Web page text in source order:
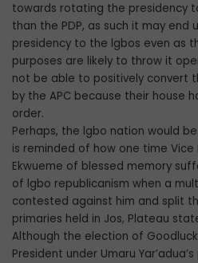
towards rotating the presidency
than the PDP, as such it may end
presidency to the lgbos even as
purposes are likely to throw it
not be able to positively convert
by the APC because their house
order.
Perhaps, the lgbo nation would
is reminded of how one time Vice
Ekwueme of blessed memory
of lgbo republicanism when a
contested against him and split
primaries held in Jos, Plateau
Although the election of
President under Umaru